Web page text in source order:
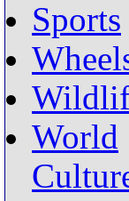
Sports
World